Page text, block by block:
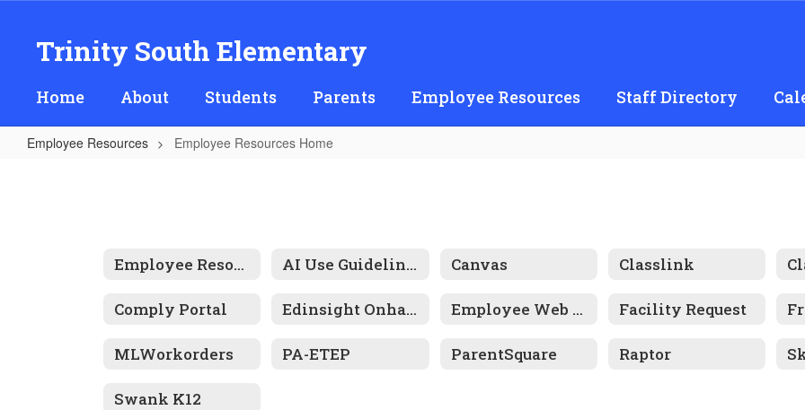
Trinity South Elementary
Home About Students Parents Employee Resources Staff Directory
Employee Resources Employee Resources Home
Employee Resources AI Use Guidelines Canvas Classlink
Comply Portal Edinsight Onhands Schools Employee Web Portal Facility Request
MLWorkorders PA-ETEP ParentSquare Raptor
Swank K12